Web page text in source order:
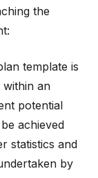
the
template is
within an
potential
achieved
statistics and
by